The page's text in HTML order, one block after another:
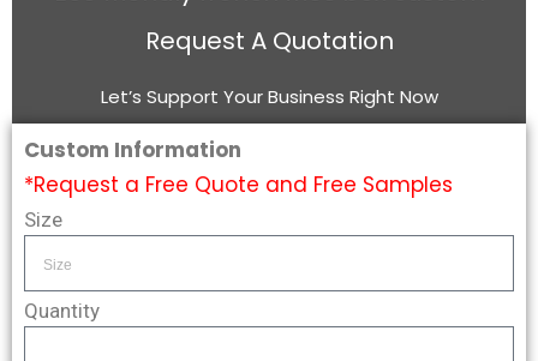
Request A Quotation
Let’s Support Your Business Right Now
Custom Information
*Request a Free Quote and Free Samples
Size
Quantity